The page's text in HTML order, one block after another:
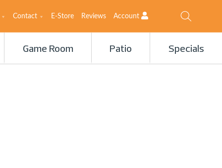
Contact E-Store Reviews Account
Game Room Patio Specials